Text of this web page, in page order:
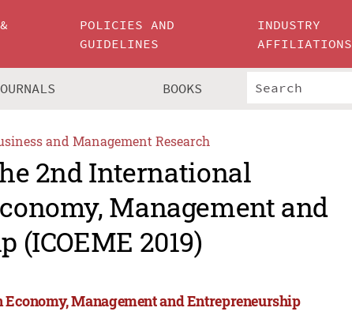
POLICIES AND
GUIDELINES
INDUSTRY
AFFILIATIONS
BOOKS
and Management Research
2nd International
Management and
(ICOEME 2019)
Management and Entrepreneurship